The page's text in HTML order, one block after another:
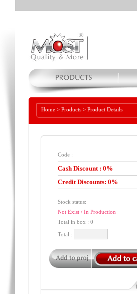
Home > Products > Product Details
Code :
Cash Discount : 0%
Credit Discounts: 0%
Stock status:
Not Exist / In Production
Total in box : 0
Total :